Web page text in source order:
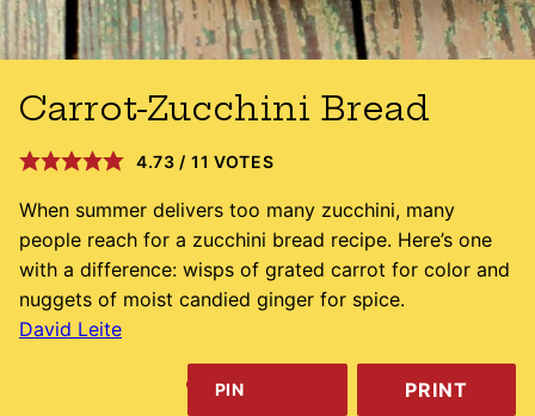
Carrot-Zucchini Bread
4.73 / 11 VOTES
When summer delivers too many zucchini, many
people reach for a zucchini bread recipe. Here’s one
with a difference: wisps of grated carrot for color and
nuggets of moist candied ginger for spice.
David Leite
PIN PRINT